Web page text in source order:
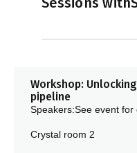
Workshop:
pipeline
Speakers:See event for
Crystal room 2